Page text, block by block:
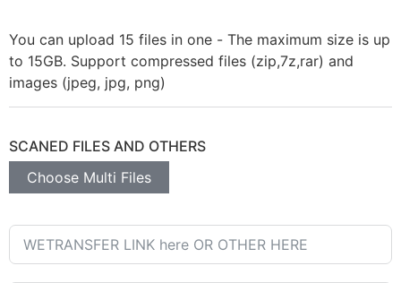
You can upload 15 files in one - The maximum size is up
to 15GB. Support compressed files (zip,7z,rar) and
images (jpeg, jpg, png)
SCANED FILES AND OTHERS
Choose Multi Files